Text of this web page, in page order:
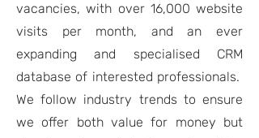
vacancies, with over 16,000 website
visits per month, and an ever
expanding and specialised CRM
database of interested professionals.
We follow industry trends to ensure
we offer both value for money but